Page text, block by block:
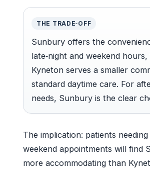
THE TRADE‑OFF
Sunbury offers the
late‑night and weekend hours,
Kyneton serves a smaller
standard daytime care. For
needs, Sunbury is the clear
The implication: patients
weekend appointments will find
more accommodating than